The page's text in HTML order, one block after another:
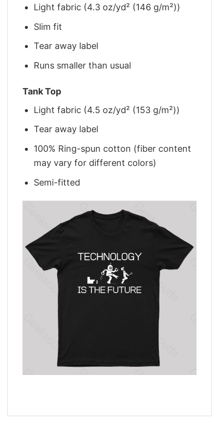
Light fabric (4.3 oz/yd² (146 g/m²))
Slim fit
Tear away label
Runs smaller than usual
Tank Top
Light fabric (4.5 oz/yd² (153 g/m²))
Tear away label
100% Ring-spun cotton (fiber content
may vary for different colors)
Semi-fitted